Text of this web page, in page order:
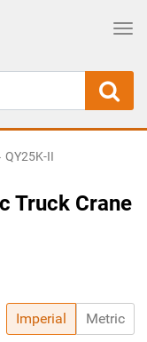
QY25K-II
Truck Crane
Imperial Metric